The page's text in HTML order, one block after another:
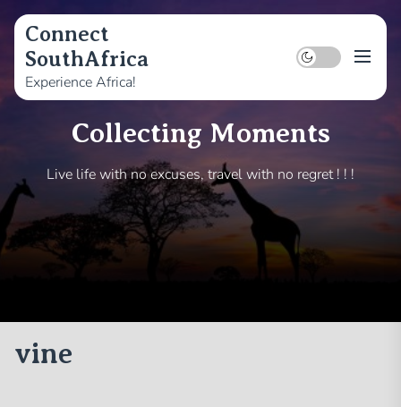
Skip
content
Collecting Moments
Live life with no excuses, travel with no regret ! ! !
Connect
SouthAfrica
Experience Africa!
vine